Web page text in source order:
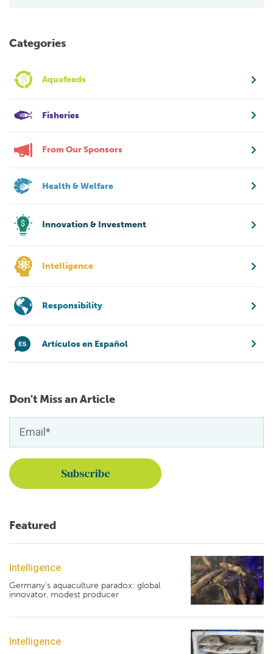
Categories
Aquafeeds
Fisheries
From Our Sponsors
Health & Welfare
Innovation & Investment
Intelligence
Responsibility
Artículos en Español
Don't Miss an Article
Featured
Intelligence
Germany's aquaculture paradox: global
innovator, modest producer
Intelligence